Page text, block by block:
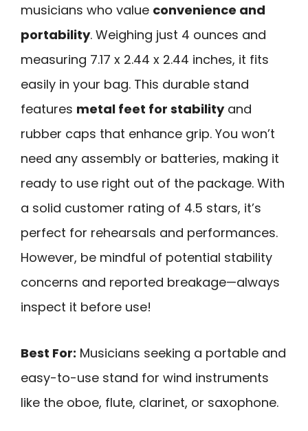
musicians who value convenience and
portability. Weighing just 4 ounces and
measuring 7.17 x 2.44 x 2.44 inches, it fits
easily in your bag. This durable stand
features metal feet for stabilityand
rubber caps that enhance grip. You won’t
need any assembly or batteries, making it
ready to use right out of the package. With
a solid customer rating of 4.5 stars, it’s
perfect for rehearsals and performances.
However, be mindful of potential stability
concerns and reported breakage—always
inspect it before use!
Best For: Musicians seeking a portable and
easy-to-use stand for wind instruments
like the oboe, flute, clarinet, or saxophone.